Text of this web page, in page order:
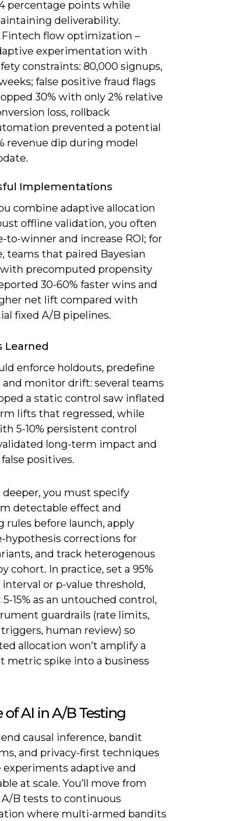
percentage points while
deliverability.
Fintech flow optimization –
experimentation with
constraints: 80,000 signups,
false positive fraud flags
30% with only 2% relative
loss, rollback
prevented a potential
revenue dip during model
Implementations
combine adaptive allocation
offline validation, you often
to-winner and increase ROI; for
teams that paired Bayesian
precomputed propensity
30-60% faster wins and
net lift compared with
fixed A/B pipelines.
Learned
enforce holdouts, predefine
monitor drift: several teams
a static control saw inflated
lifts that regressed, while
5-10% persistent control
long-term impact and
positives.
you must specify
detectable effect and
rules before launch, apply
hypothesis corrections for
and track heterogenous
cohort. In practice, set a 95%
or p-value threshold,
15% as an untouched control,
guardrails (rate limits,
human review) so
allocation won’t amplify a
metric spike into a business
of AI in A/B Testing
causal inference, bandit
and privacy-first techniques
experiments adaptive and
at scale. You’ll move from
B tests to continuous
where multi-armed bandits